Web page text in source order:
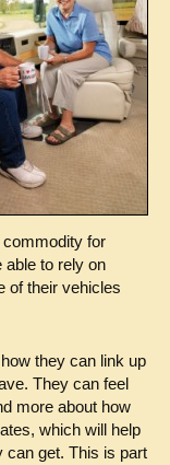
for
able to rely on
of their vehicles
they can link up
They can feel
more about how
which will help
can get. This is part